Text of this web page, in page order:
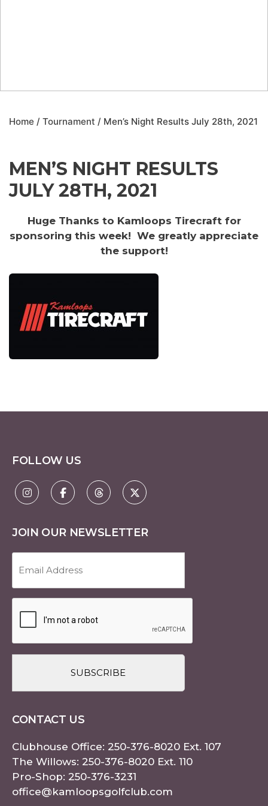
Home / Tournament / Men’s Night Results July 28th, 2021
MEN’S NIGHT RESULTS
JULY 28TH, 2021
Huge Thanks to Kamloops Tirecraft for
sponsoring this week! We greatly appreciate
the support!
FOLLOW US
JOIN OUR NEWSLETTER
Address
(Required)
CONTACT US
Clubhouse Office: 250-376-8020 Ext. 107
The Willows: 250-376-8020 Ext. 110
Pro-Shop: 250-376-3231
office@kamloopsgolfclub.com